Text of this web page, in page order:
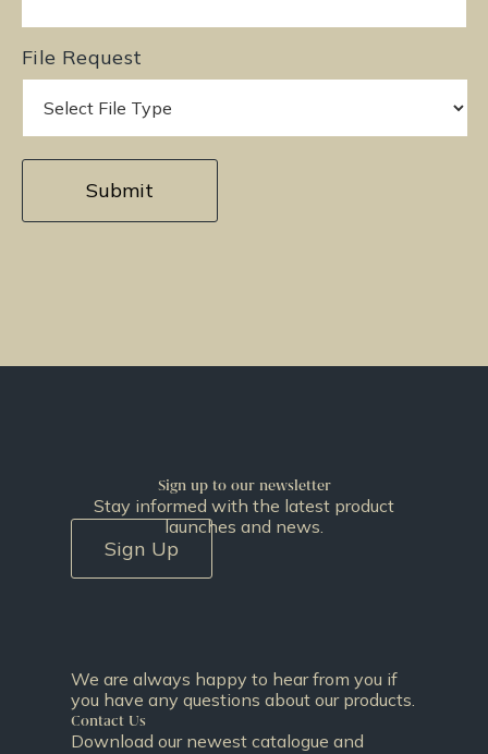
File Request
Sign up to our newsletter
Stay informed with the latest product
launches and news.
Sign Up
We are always happy to hear from you if
you have any questions about our products.
Contact Us
Download our newest catalogue and